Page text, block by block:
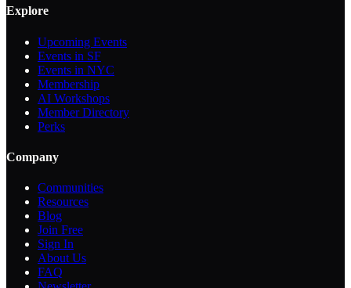
Explore
Upcoming Events
Events in SF
Events in NYC
Membership
AI Workshops
Member Directory
Perks
Company
Communities
Resources
Blog
Join Free
Sign In
About Us
FAQ